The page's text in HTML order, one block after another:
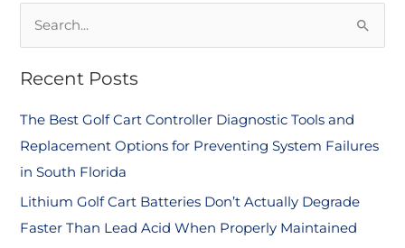
a
Recent Posts
The Best Golf Cart Controller Diagnostic Tools and
Replacement Options for Preventing System Failures
in South Florida
Lithium Golf Cart Batteries Don’t Actually Degrade
Faster Than Lead Acid When Properly Maintained